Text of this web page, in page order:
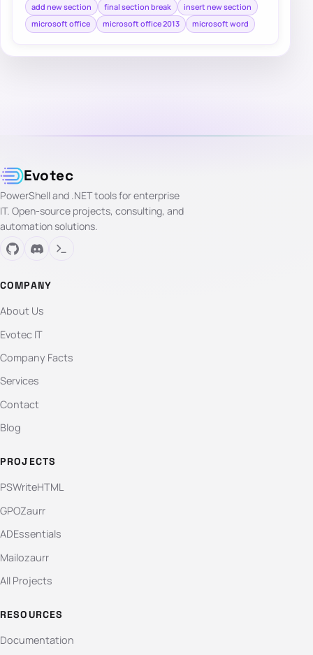
add new section final section break
insert new section
microsoft office
microsoft office 2013 microsoft word
Evotec
PowerShell and .NET tools for enterprise
IT. Open-source projects, consulting, and
automation solutions.
COMPANY
About Us
Evotec IT
Company Facts
Services
Contact
Blog
PROJECTS
PSWriteHTML
GPOZaurr
ADEssentials
Mailozaurr
All Projects
RESOURCES
Documentation